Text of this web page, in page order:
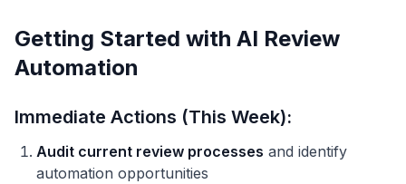
Getting Started with AI Review
Automation
Immediate Actions (This Week):
Audit current review processes and identify
automation opportunities